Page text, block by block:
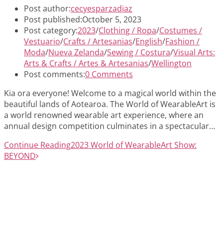
Post author:cecyesparzadiaz
Post published:October 5, 2023
Post category:2023/Clothing / Ropa/Costumes /
Vestuario/Crafts / Artesanias/English/Fashion /
Moda/Nueva Zelanda/Sewing / Costura/Visual Arts:
Arts & Crafts / Artes & Artesanias/Wellington
Post comments:0 Comments
Kia ora everyone! Welcome to a magical world within the
beautiful lands of Aotearoa. The World of WearableArt is
a world renowned wearable art experience, where an
annual design competition culminates in a spectacular…
Continue Reading2023 World of WearableArt Show:
BEYOND